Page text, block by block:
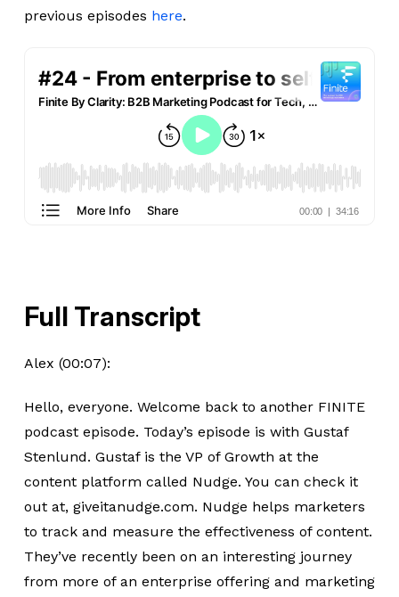
previous episodes here.
Full Transcript
Alex (00:07):
Hello, everyone. Welcome back to another FINITE
podcast episode. Today’s episode is with Gustaf
Stenlund. Gustaf is the VP of Growth at the
content platform called Nudge. You can check it
out at, giveitanudge.com. Nudge helps marketers
to track and measure the effectiveness of content.
They’ve recently been on an interesting journey
from more of an enterprise offering and marketing